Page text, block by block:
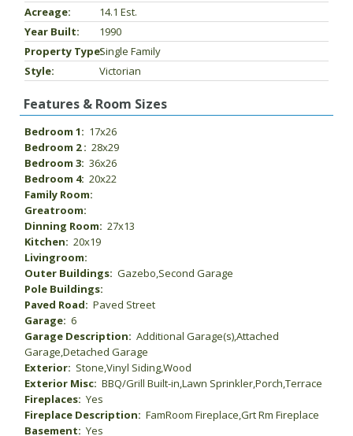
Acreage:
14.1 Est.
Year Built:
1990
Property Type:Single Family
Style:
Victorian
Features & Room Sizes
Bedroom 1: 17x26
Bedroom 2 : 28x29
Bedroom 3: 36x26
Bedroom 4: 20x22
Family Room:
Greatroom:
Dinning Room: 27x13
Kitchen: 20x19
Livingroom:
Outer Buildings: Gazebo,Second Garage
Pole Buildings:
Paved Road: Paved Street
Garage: 6
Garage Description: Additional Garage(s),Attached
Garage,Detached Garage
Exterior: Stone,Vinyl Siding,Wood
Exterior Misc: BBQ/Grill Built-in,Lawn Sprinkler,Porch,Terrace
Fireplaces: Yes
Fireplace Description: FamRoom Fireplace,Grt Rm Fireplace
Basement: Yes